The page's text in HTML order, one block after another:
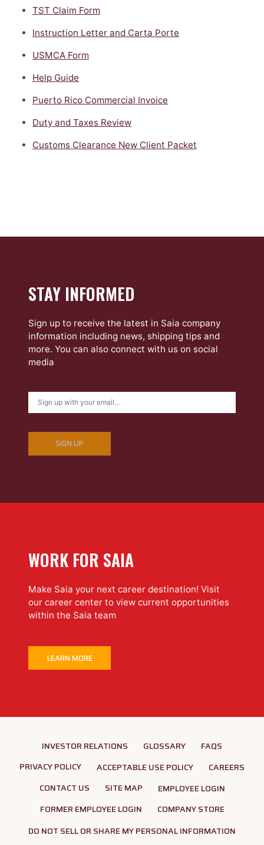
TST Claim Form
Instruction Letter and Carta Porte
USMCA Form
Help Guide
Puerto Rico Commercial Invoice
Duty and Taxes Review
Customs Clearance New Client Packet
STAY INFORMED
Sign up to receive the latest in Saia company
information including news, shipping tips and
more. You can also connect with us on social
media
SIGN UP
WORK FOR SAIA
Make Saia your next career destination! Visit
our career center to view current opportunities
within the Saia team
LEARN MORE
INVESTOR RELATIONS GLOSSARY
FAQS
PRIVACY POLICY
ACCEPTABLE USE POLICY
CAREERS
CONTACT US
SITE MAP
EMPLOYEE LOGIN
FORMER EMPLOYEE LOGIN
COMPANY STORE
DO NOT SELL OR SHARE MY PERSONAL INFORMATION